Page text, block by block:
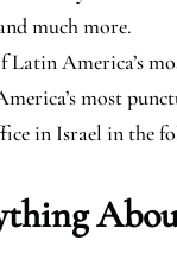
much more.
Latin America’s
most
in Israel in the